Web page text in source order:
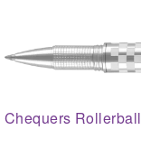
Chequers Rollerball